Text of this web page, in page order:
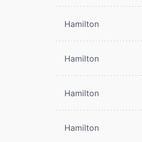
Hamilton
Hamilton
Hamilton
Hamilton